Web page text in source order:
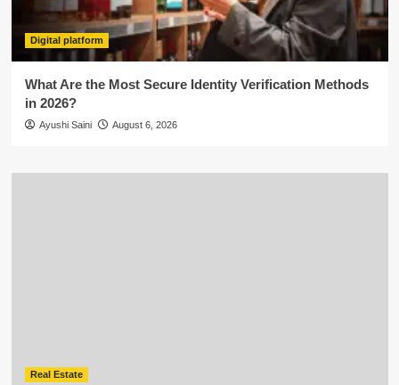
Digital platform
What Are the Most Secure Identity Verification Methods
in 2026?
Ayushi Saini August 6, 2026
Real Estate